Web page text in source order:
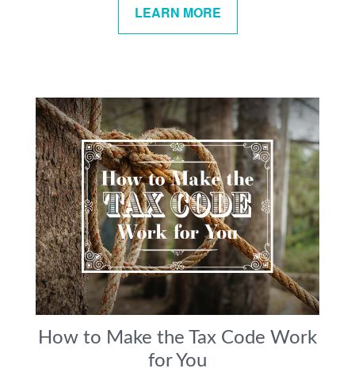
LEARN MORE
How to Make the Tax Code Work
for You